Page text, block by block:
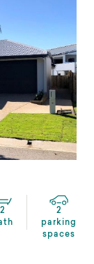
2
2
parking
spaces